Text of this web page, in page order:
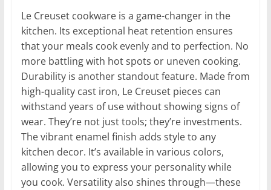
Le Creuset cookware is a game-changer in the
kitchen. Its exceptional heat retention ensures
that your meals cook evenly and to perfection. No
more battling with hot spots or uneven cooking.
Durability is another standout feature. Made from
high-quality cast iron, Le Creuset pieces can
withstand years of use without showing signs of
wear. They’re not just tools; they’re investments.
The vibrant enamel finish adds style to any
kitchen decor. It’s available in various colors,
allowing you to express your personality while
you cook. Versatility also shines through—these